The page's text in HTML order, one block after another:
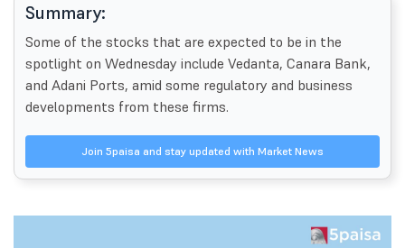
Summary:
Some of the stocks that are expected to be in the
spotlight on Wednesday include Vedanta, Canara Bank,
and Adani Ports, amid some regulatory and business
developments from these firms.
Join 5paisa and stay updated with Market News